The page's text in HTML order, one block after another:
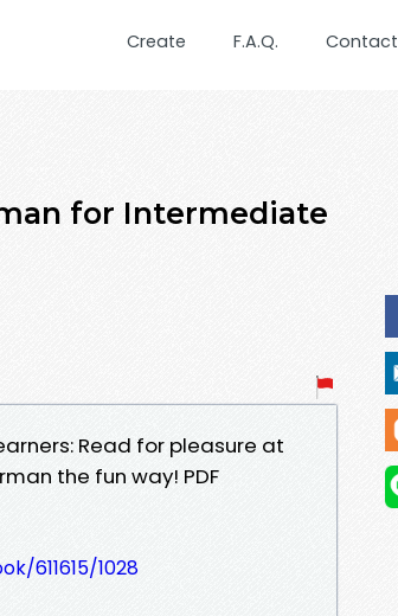
Create F.A.Q. Contact
for Intermediate
Read for pleasure at
the fun way! PDF
611615/1028